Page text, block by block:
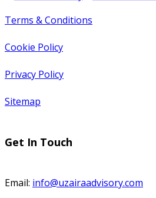
Terms & Conditions
Cookie Policy
Privacy Policy
Sitemap
Get In Touch
Email: info@uzairaadvisory.com